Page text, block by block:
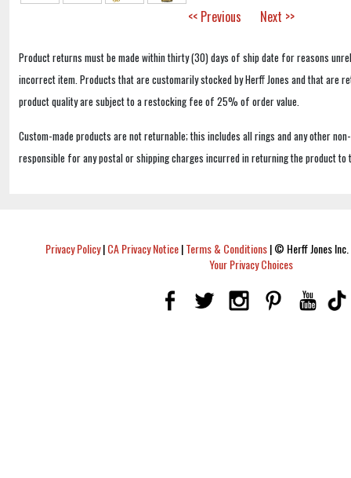
<< Previous Next >>
Product returns must be made within thirty (30) days of ship date for reasons
incorrect item. Products that are customarily stocked by Herff Jones and that are
product quality are subject to a restocking fee of 25% of order value.
Custom-made products are not returnable; this includes all rings and any other
responsible for any postal or shipping charges incurred in returning the product to
Privacy Policy|CA Privacy Notice|Terms & Conditions|© Herff Jones
Your Privacy Choices